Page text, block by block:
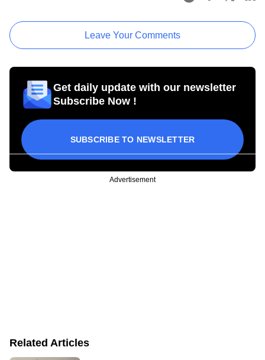
Leave Your Comments
Get daily update with our newsletter
Subscribe Now !
SUBSCRIBE TO NEWSLETTER
Advertisement
Related Articles